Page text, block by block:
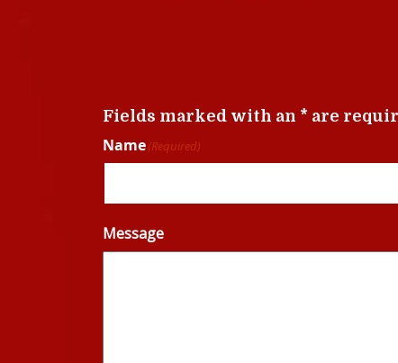
Fields marked with an * are
Name(Required)
Message